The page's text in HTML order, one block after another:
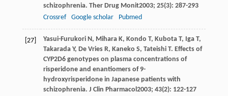
schizophrenia. Ther Drug Monit2003; 25(3): 287-293
Crossref
Google scholar Pubmed
[27] Yasui-FurukoriN, MiharaK, Kondo T, KubotaT, IgaT,
TakaradaY, De VriesR, Kaneko S, TateishiT. Effects of
CYP2D6 genotypes on plasma concentrations of
risperidone and enantiomers of 9-
hydroxyrisperidone in Japanese patients with
schizophrenia. J Clin Pharmacol 2003; 43(2): 122-127